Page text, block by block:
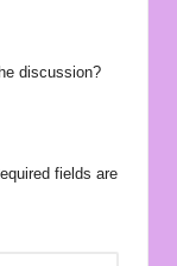
discussion?
fields are